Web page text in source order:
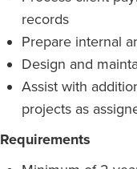
records
Prepare internal
Design and
Assist with
projects as
Requirements